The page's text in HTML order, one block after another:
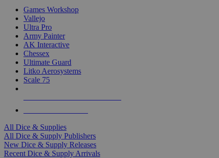
Games Workshop
Vallejo
Ultra Pro
Army Painter
AK Interactive
Chessex
Ultimate Guard
Litko Aerosystems
Scale 75
All Dice & Supplies
All Dice & Supply Publishers
New Dice & Supply Releases
Recent Dice & Supply Arrivals